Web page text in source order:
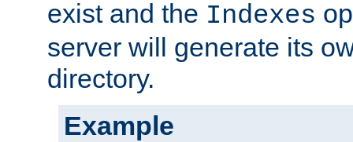
exist and the Indexes
server will generate its
directory.
Example